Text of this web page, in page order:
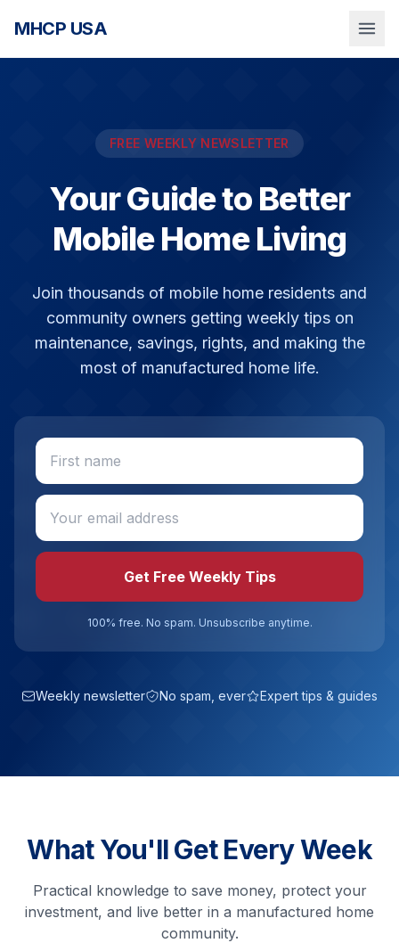
MHCP USA
FREE WEEKLY NEWSLETTER
Your Guide to Better
Mobile Home Living
Join thousands of mobile home residents and
community owners getting weekly tips on
maintenance, savings, rights, and making the
most of manufactured home life.
Get Free Weekly Tips
100% free. No spam. Unsubscribe anytime.
Weekly newsletter No spam, ever Expert tips & guides
What You'll Get Every Week
Practical knowledge to save money, protect your
investment, and live better in a manufactured home
community.